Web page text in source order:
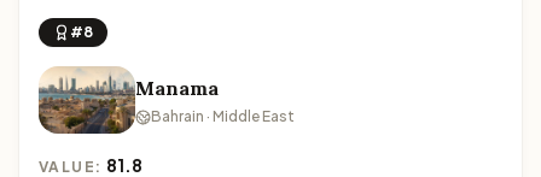
#8
Manama
Bahrain · Middle East
VALUE: 81.8